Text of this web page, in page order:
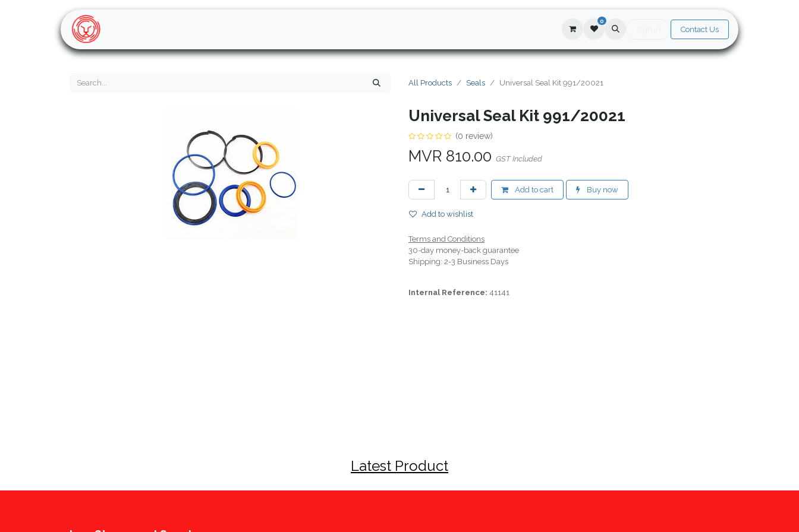
0
Contact Us
All Products Seals Universal Seal Kit 991/20021
Universal Seal Kit 991/20021
(0 review)
MVR 810.00 GST Included
Add to cart Buy now
Add to wishlist
Terms and Conditions
30-day money-back guarantee
Shipping: 2-3 Business Days
Internal Reference: 41141
Latest Product